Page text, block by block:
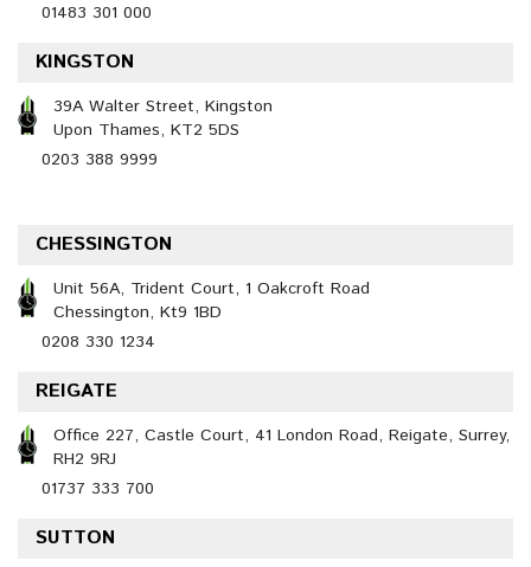
01483 301 000
KINGSTON
39A Walter Street, Kingston
Upon Thames, KT2 5DS
0203 388 9999
CHESSINGTON
Unit 56A, Trident Court, 1 Oakcroft Road
Chessington, Kt9 1BD
0208 330 1234
REIGATE
Office 227, Castle Court, 41 London Road, Reigate, Surrey,
RH2 9RJ
01737 333 700
SUTTON